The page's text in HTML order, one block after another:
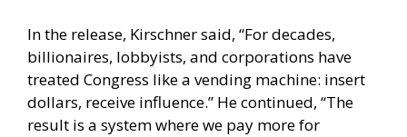
In the release, Kirschner said, “For decades,
billionaires, lobbyists, and corporations have
treated Congress like a vending machine: insert
dollars, receive influence.” He continued, “The
result is a system where we pay more for